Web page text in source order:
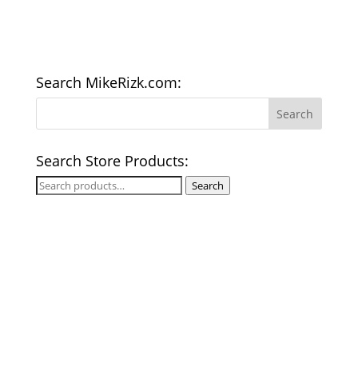
Search MikeRizk.com:
Search Store Products:
Search
Search